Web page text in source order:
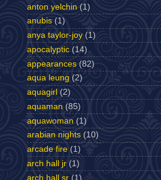
anton yelchin (1)
anubis (1)
anya taylor-joy (1)
apocalyptic (14)
appearances (82)
aqua leung (2)
aquagirl (2)
aquaman (85)
aquawoman (1)
arabian nights (10)
arcade fire (1)
arch hall jr (1)
arch hall sr (1)